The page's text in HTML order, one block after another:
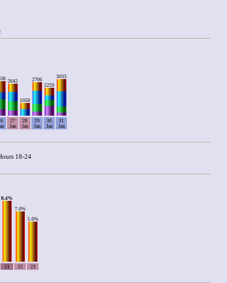
2642
1058
2706
2259
3033
27
Jan
28
Jan
29
Jan
30
Jan
31
Jan
18-24
8.4%
7.0%
5.6%
21 22 23